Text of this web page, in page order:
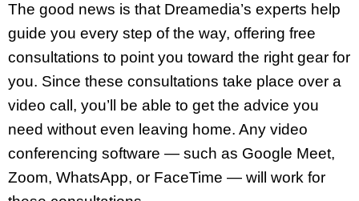
The good news is that Dreamedia’s experts help
guide you every step of the way, offering free
consultations to point you toward the right gear for
you. Since these consultations take place over a
video call, you’ll be able to get the advice you
need without even leaving home. Any video
conferencing software — such as Google Meet,
Zoom, WhatsApp, or FaceTime — will work for